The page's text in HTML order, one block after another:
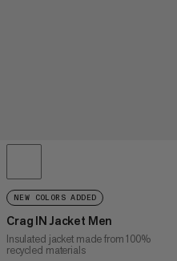
NEW COLORS ADDED
Crag IN Jacket Men
Insulated jacket made from 100%
recycled materials